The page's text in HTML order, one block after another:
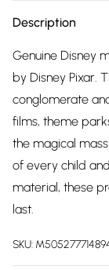
Description
Genuine Disney
by Disney Pixar.
conglomerate
films, theme
the magical
of every child
material, these
last.
SKU: